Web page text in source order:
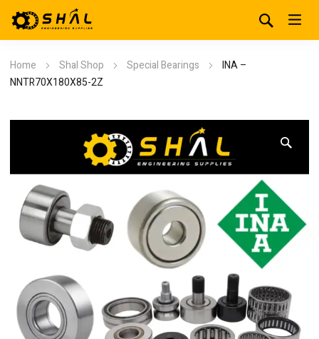
Home Shal Shop Special Bearings
INA –
NNTR70X180X85-2Z